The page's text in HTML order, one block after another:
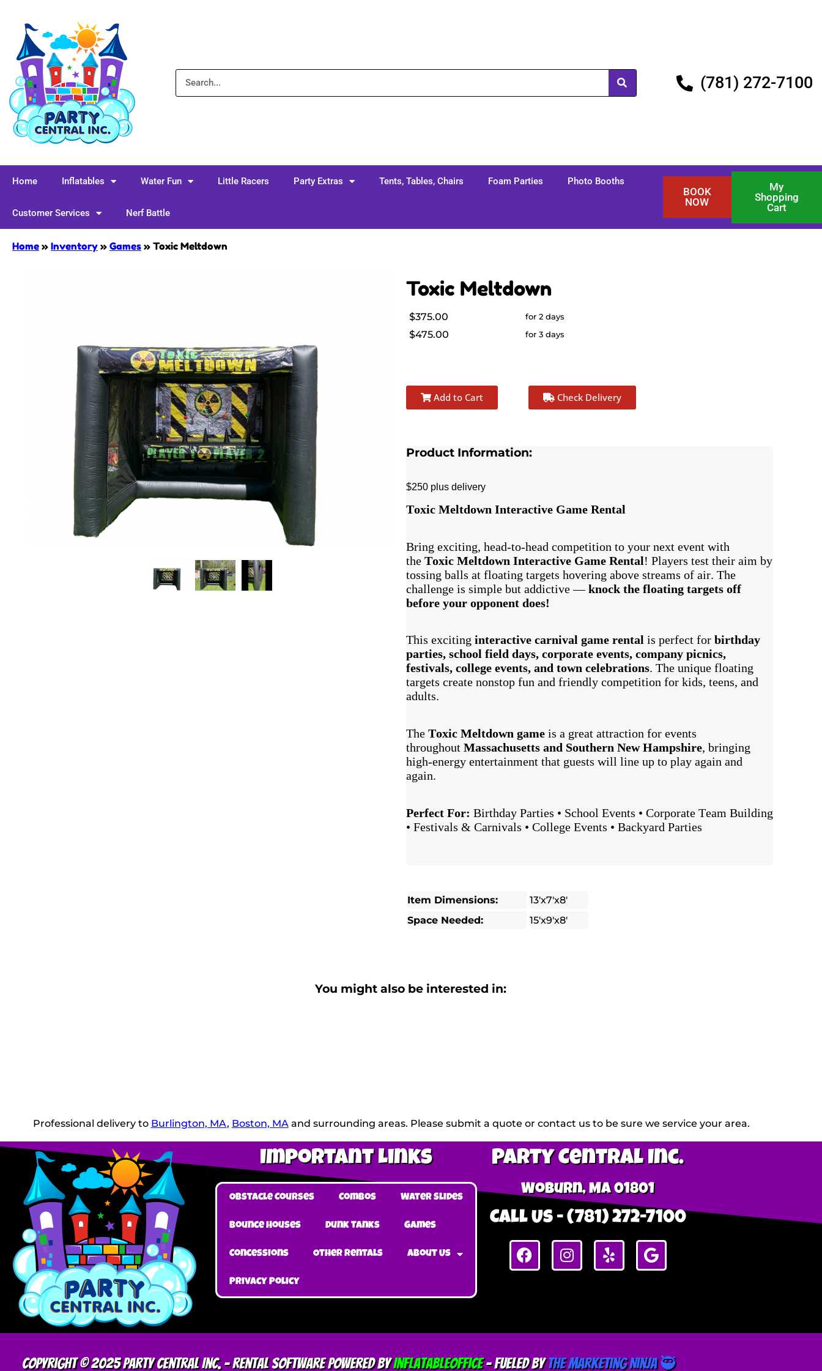
(781) 272-7100
Home Inflatables Water Fun Little Racers Party Extras Tents, Tables, Chairs Foam Parties Photo Booths
Customer Services Nerf Battle
BOOK
NOW
My
Shopping
Cart
Home » Inventory » Games » Toxic Meltdown
Toxic Meltdown
$375.00 for 2 days
$475.00 for 3 days
Add to Cart Check Delivery
Product Information:
$250 plus delivery
Toxic Meltdown Interactive Game Rental
Bring exciting, head-to-head competition to your next event with
the Toxic Meltdown Interactive Game Rental! Players test their aim by
tossing balls at floating targets hovering above streams of air. The
challenge is simple but addictive —knock the floating targets off
before your opponent does!
This exciting interactive carnival game rental is perfect for birthday
parties, school field days, corporate events, company picnics,
festivals, college events, and town celebrations. The unique floating
targets create nonstop fun and friendly competition for kids, teens, and
adults.
The Toxic Meltdown gameis a great attraction for events
throughout Massachusetts and Southern New Hampshire, bringing
high-energy entertainment that guests will line up to play again and
again.
Perfect For: Birthday Parties • School Events • Corporate Team Building
• Festivals & Carnivals • College Events • Backyard Parties
Item Dimensions:
13'x7'x8'
Space Needed:
15'x9'x8'
You might also be interested in:
Professional delivery to Burlington, MA, Boston, MA and surrounding areas. Please submit a quote or contact us to be sure we service your area.
Important Links
Obstacle Courses Combos Water Slides
Bounce Houses Dunk Tanks Games
Concessions Other Rentals About Us
Privacy Policy
Party Central Inc.
Woburn, MA 01801
Call Us - (781) 272-7100
Copyright © 2025 Party Central Inc. – Rental Software Powered ByInflatableOffice–Fueled ByThe Marketing Ninja 🥷